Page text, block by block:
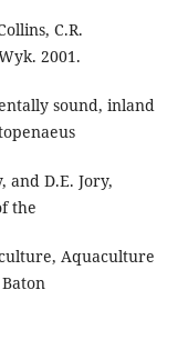
C.R.
2001.
sound, inland
and D.E. Jory,
the
Aquaculture